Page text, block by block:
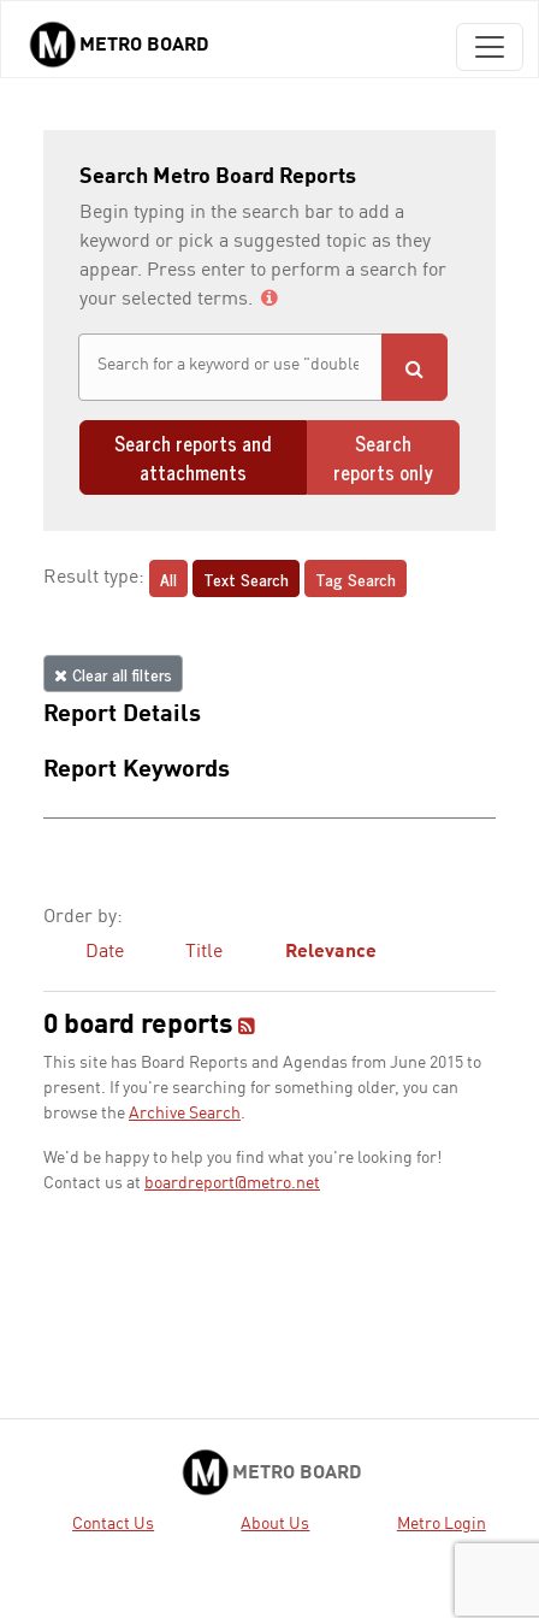
Skip to main content
METRO BOARD
Search Metro Board Reports
Begin typing in the search bar to add a
keyword or pick a suggested topic as they
appear. Press enter to perform a search for
your selected terms.
Search reports and
attachments
Search
reports only
Result type: All Text Search Tag Search
Clear all filters
Report Details
Report Keywords
Order by:
Date
Title Relevance
0 board reports
This site has Board Reports and Agendas from June 2015 to
present. If you're searching for something older, you can
browse the Archive Search.
We'd be happy to help you find what you're looking for!
Contact us at boardreport@metro.net
METRO BOARD
Contact Us About Us Metro Login